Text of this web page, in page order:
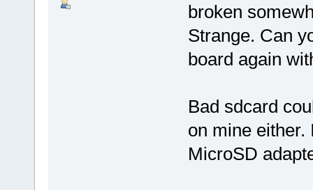
broken
Strange. Can
board again
Bad sdcard
on mine either.
MicroSD